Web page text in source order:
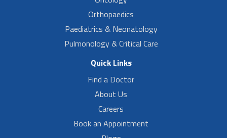
Orthopaedics
Paediatrics & Neonatology
Pulmonology & Critical Care
Quick Links
Find a Doctor
About Us
Careers
Book an Appointment